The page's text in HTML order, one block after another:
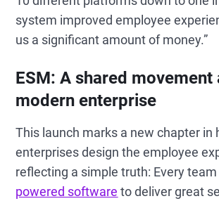
system improved employee
us a significant amount of money.”
ESM: A shared
modern enterprise
This launch marks a new chapter in
enterprises design the employee
reflecting a simple truth: Every
powered software to deliver great